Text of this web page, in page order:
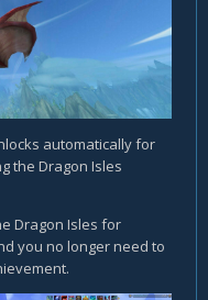
automatically for
the Dragon Isles
Dragon Isles for
you no longer need to